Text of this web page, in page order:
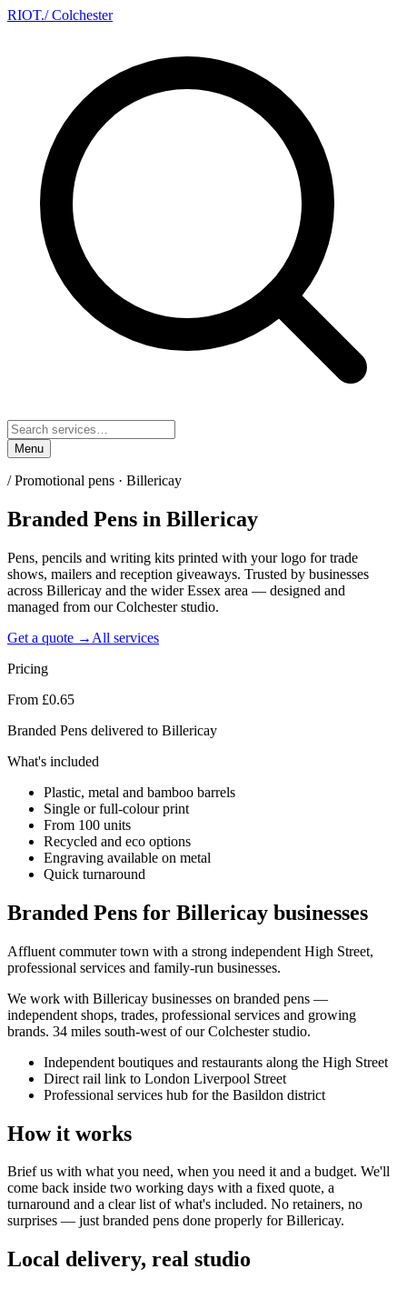
RIOT./ Colchester
Menu
/Promotional pens · Billericay
Branded Pens in Billericay
Pens, pencils and writing kits printed with your logo for trade
shows, mailers and reception giveaways. Trusted by businesses
across Billericay and the wider Essex area — designed and
managed from our Colchester studio.
Get a quote → All services
Pricing
From £0.65
Branded Pens delivered to Billericay
What's included
Plastic, metal and bamboo barrels
Single or full-colour print
From 100 units
Recycled and eco options
Engraving available on metal
Quick turnaround
Branded Pens for Billericay businesses
Affluent commuter town with a strong independent High Street,
professional services and family-run businesses.
We work with Billericay businesses on branded pens —
independent shops, trades, professional services and growing
brands. 34 miles south-west of our Colchester studio.
Independent boutiques and restaurants along the High Street
Direct rail link to London Liverpool Street
Professional services hub for the Basildon district
How it works
Brief us with what you need, when you need it and a budget. We'll
come back inside two working days with a fixed quote, a
turnaround and a clear list of what's included. No retainers, no
surprises — justbranded pens done properly for Billericay.
Local delivery, real studio